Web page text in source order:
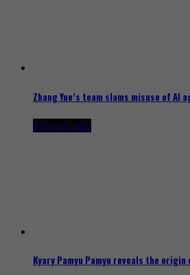
Zhang Yue’s team slams misuse of AI
8 hours ago
Kyary Pamyu Pamyu reveals the